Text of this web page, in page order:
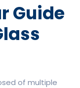
Guide
of multiple